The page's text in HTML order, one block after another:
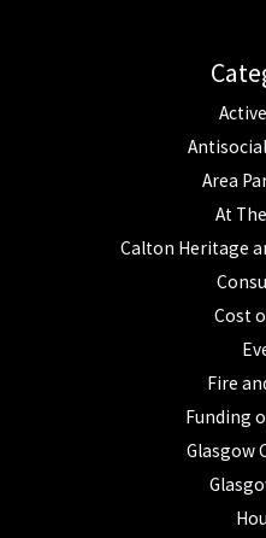
Area
At
Calton Heritage
Cost
Fire
Funding
Glasgow